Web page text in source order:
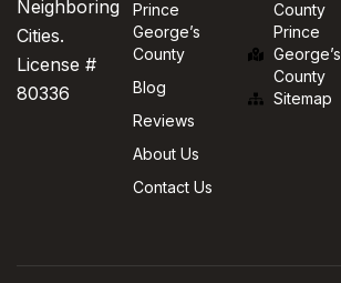
Neighboring
Cities.
License #
80336
Prince
George’s
County
Blog
Reviews
About Us
Contact Us
County
Prince
George’s
County
Sitemap